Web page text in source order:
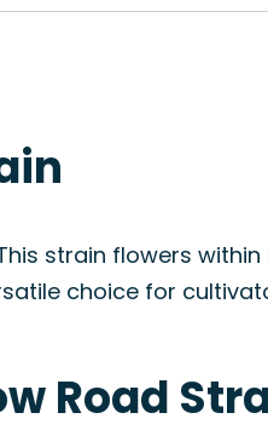
strain flowers
choice for
Road